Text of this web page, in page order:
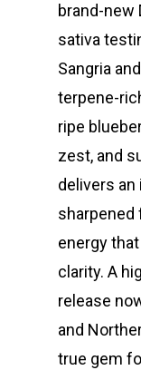
brand-new
sativa
Sangria
terpene-
ripe
zest, and
delivers
sharpened
energy
clarity. A
release
and
true gem